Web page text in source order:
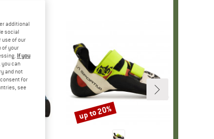
Discount
up to 20%
additional
social
use of our
of your
If you
you can
and not
for
see